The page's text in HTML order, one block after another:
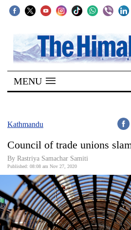
SECTIONS
Home
Kathmandu
Covid
Connect
World
Opinion
Business
MENU
Kathmandu
Council of trade unions
By Rastriya Samachar Samiti
Published: 08:08 am Nov 27, 2020